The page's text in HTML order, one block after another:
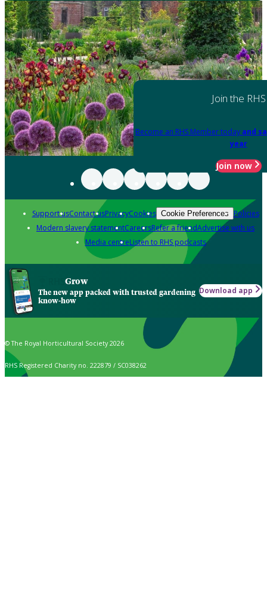
Join the RHS
Become an RHS Member today and
year
Join now
Support usContact usPrivacyCookies Cookie Preferences Policies
Modern slavery statementCareersRefer a friendAdvertise with us
Media centreListen to RHS podcasts
Grow
The new app packed with trusted gardening
know-how
Download app
© The Royal Horticultural Society 2026
RHS Registered Charity no. 222879 / SC038262